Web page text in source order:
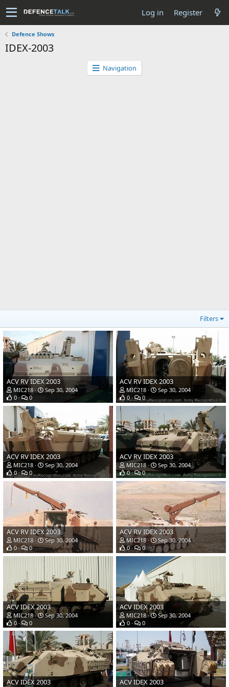
Log in Register
Defence Shows
IDEX-2003
Navigation
Filters
ACV RV IDEX 2003
MIC218
Sep 30, 2004
0
0
ACV RV IDEX 2003
MIC218
Sep 30, 2004
0
0
ACV RV IDEX 2003
MIC218
Sep 30, 2004
0
0
ACV RV IDEX 2003
MIC218
Sep 30, 2004
0
0
ACV RV IDEX 2003
MIC218
Sep 30, 2004
0
0
ACV RV IDEX 2003
MIC218
Sep 30, 2004
0
0
ACV IDEX 2003
MIC218
Sep 30, 2004
0
0
ACV IDEX 2003
MIC218
Sep 30, 2004
0
0
ACV IDEX 2003 ACV IDEX 2003